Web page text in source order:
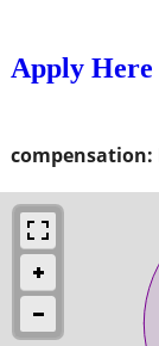
compensation:
Apply Here